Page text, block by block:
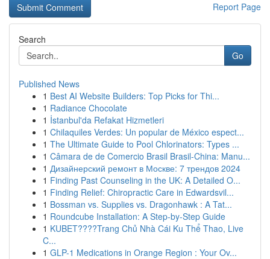
Report Page
Search
Go
Published News
1 Best AI Website Builders: Top Picks for Thi...
1 Radiance Chocolate
1 İstanbul'da Refakat Hizmetleri
1 Chilaquiles Verdes: Un popular de México espect...
1 The Ultimate Guide to Pool Chlorinators: Types ...
1 Câmara de de Comercio Brasil Brasil-China: Manu...
1 Дизайнерский ремонт в Москве: 7 трендов 2024
1 Finding Past Counseling in the UK: A Detailed O...
1 Finding Relief: Chiropractic Care in Edwardsvil...
1 Bossman vs. Supplies vs. Dragonhawk : A Tat...
1 Roundcube Installation: A Step-by-Step Guide
1 KUBET????️Trang Chủ Nhà Cái Ku Thể Thao, Live
C...
1 GLP-1 Medications in Orange Region : Your Ov...